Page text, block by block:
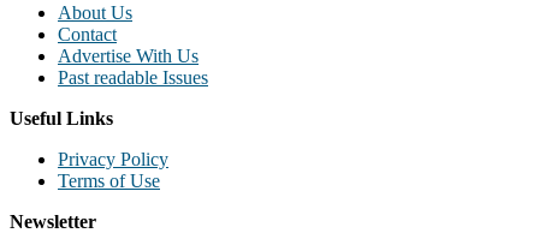
About Us
Contact
Advertise With Us
Past readable Issues
Useful Links
Privacy Policy
Terms of Use
Newsletter